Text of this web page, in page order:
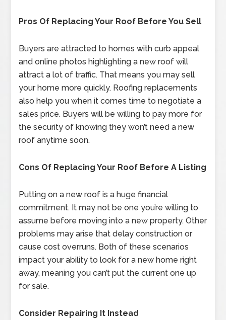
Pros Of Replacing Your Roof Before You Sell
Buyers are attracted to homes with curb appeal
and online photos highlighting a new roof will
attract a lot of traffic. That means you may sell
your home more quickly. Roofing replacements
also help you when it comes time to negotiate a
sales price. Buyers will be willing to pay more for
the security of knowing they won’t need a new
roof anytime soon.
Cons Of Replacing Your Roof Before A Listing
Putting on a new roof is a huge financial
commitment. It may not be one you’re willing to
assume before moving into a new property. Other
problems may arise that delay construction or
cause cost overruns. Both of these scenarios
impact your ability to look for a new home right
away, meaning you can’t put the current one up
for sale.
Consider Repairing It Instead